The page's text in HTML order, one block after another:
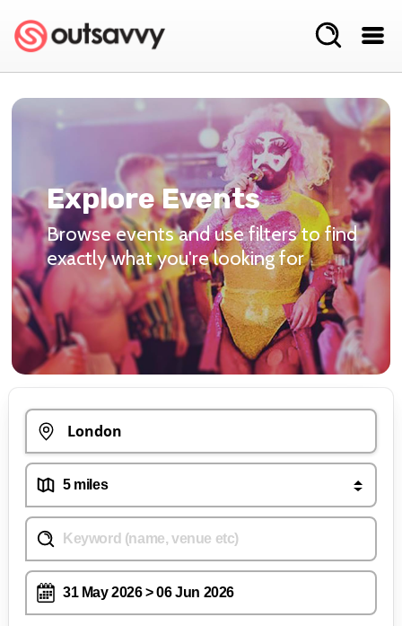
Explore Events
Browse events and use filters to find
exactly what you're looking for